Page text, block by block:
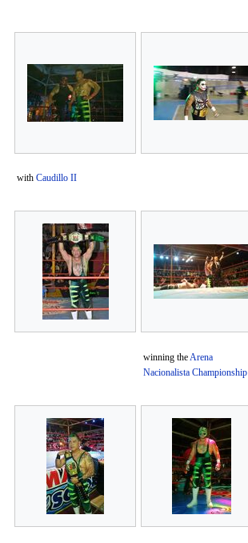
with Caudillo II
winning theArena
Nacionalista Championship